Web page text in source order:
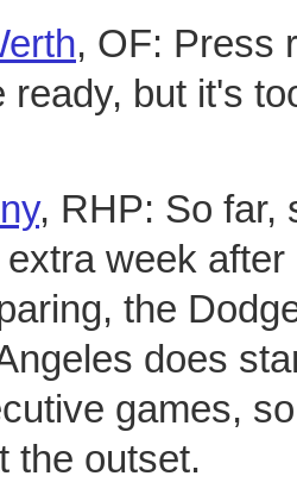
, OF: Press
ready, but it's
, RHP: So far,
week
the
does
games,
the outset.